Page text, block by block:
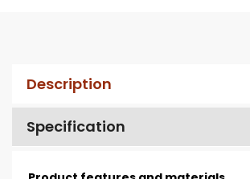
Description
Specification